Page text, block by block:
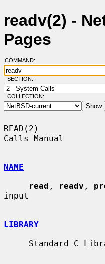
readv(2) -
Pages
COMMAND:
SECTION:
COLLECTION:
READ(2)
Calls Manual
NAME
read , readv ,
input
LIBRARY